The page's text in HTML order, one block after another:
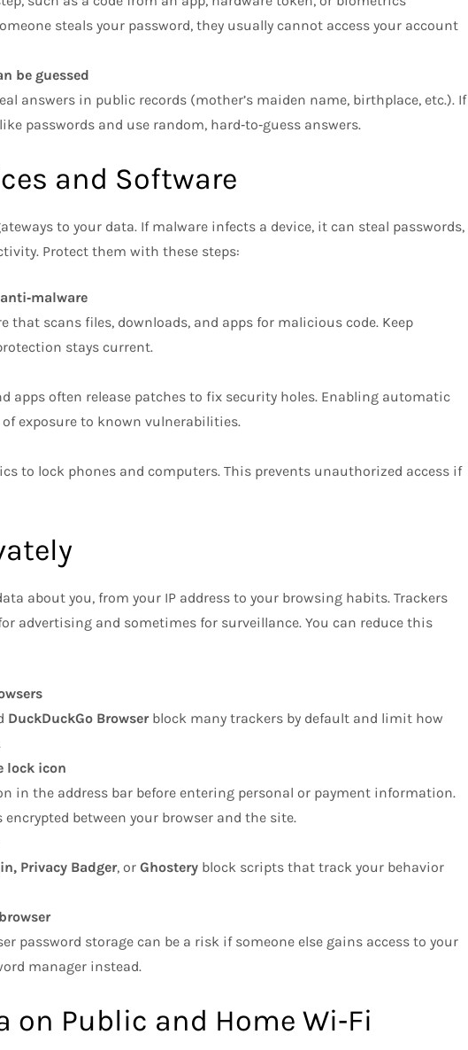
steals your password, they usually cannot access your account
be guessed
answers in public records (mother’s maiden name, birthplace, etc.). If
passwords and use random, hard‑to‑guess answers.​
and Software
to your data. If malware infects a device, it can steal passwords,
Protect them with these steps:
that scans files, downloads, and apps for malicious code. Keep
stays current.
apps often release patches to fix security holes. Enabling automatic
exposure to known vulnerabilities.
to lock phones and computers. This prevents unauthorized access if
about you, from your IP address to your browsing habits. Trackers
advertising and sometimes for surveillance. You can reduce this
DuckDuckGo Browserblock many trackers by default and limit how
lock icon
in the address bar before entering personal or payment information.
between your browser and the site.
Privacy Badger, orGhostery block scripts that track your behavior
password storage can be a risk if someone else gains access to your
manager instead.
on Public and Home Wi‑Fi